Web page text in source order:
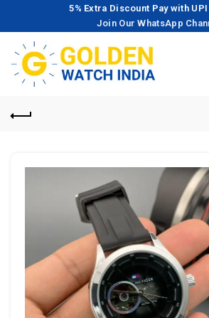
5% Extra Discount Pay with UPI
Join Our WhatsApp